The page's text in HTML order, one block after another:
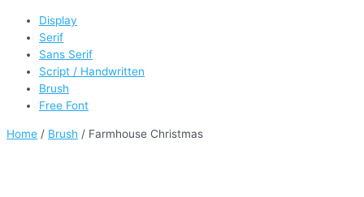
Display
Serif
Sans Serif
Script / Handwritten
Brush
Free Font
Home / Brush / Farmhouse Christmas